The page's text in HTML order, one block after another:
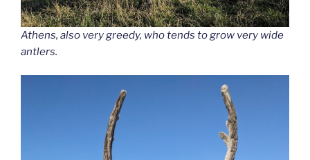
Athens, also very greedy, who tends to grow very wide
antlers.